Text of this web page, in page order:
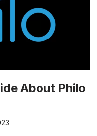
About Philo